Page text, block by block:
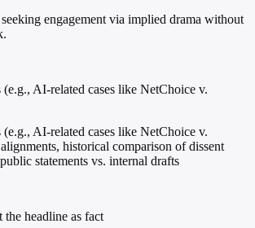
engagement via implied drama without
(e.g., AI-related cases like NetChoice v.
(e.g., AI-related cases like NetChoice v.
historical comparison of dissent
statements vs. internal drafts
the headline as fact